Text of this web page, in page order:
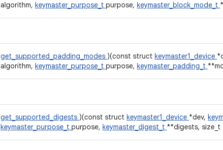
algorithm, keymaster_purpose_t purpose, keymaster_block_mode_t
get_supported_padding_modes )(const struct keymaster1_device
algorithm, keymaster_purpose_t purpose, keymaster_padding_t
get_supported_digests )(const struct keymaster1_device *dev,
keymaster_purpose_t purpose, keymaster_digest_t **digests,